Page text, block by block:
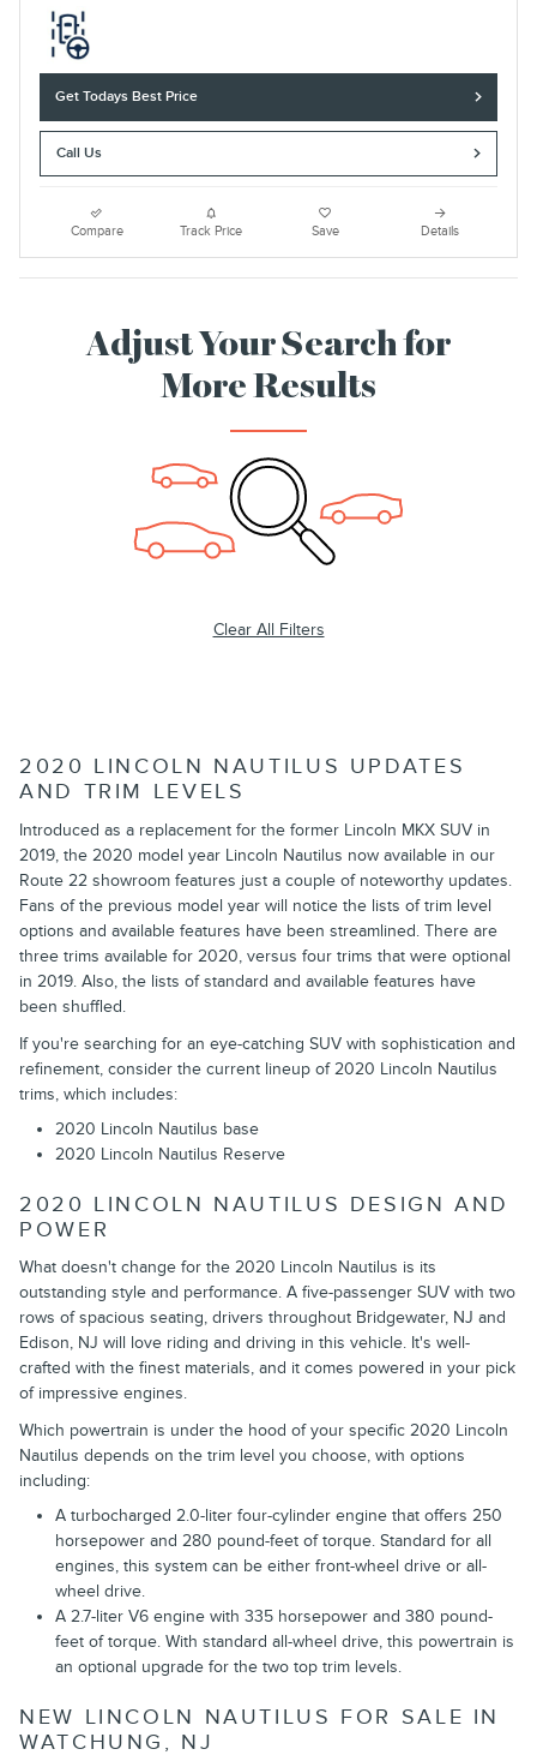
Get Todays Best Price
Call Us
Compare Track Price Save Details
Adjust Your Search for
More Results
Clear All Filters
2020 LINCOLN NAUTILUS UPDATES
AND TRIM LEVELS
Introduced as a replacement for the former Lincoln MKX SUV in
2019, the 2020 model year Lincoln Nautilus now available in our
Route 22 showroom features just a couple of noteworthy updates.
Fans of the previous model year will notice the lists of trim level
options and available features have been streamlined. There are
three trims available for 2020, versus four trims that were optional
in 2019. Also, the lists of standard and available features have
been shuffled.
If you're searching for an eye-catching SUV with sophistication and
refinement, consider the current lineup of 2020 Lincoln Nautilus
trims, which includes:
2020 Lincoln Nautilus base
2020 Lincoln Nautilus Reserve
2020 LINCOLN NAUTILUS DESIGN AND
POWER
What doesn't change for the 2020 Lincoln Nautilus is its
outstanding style and performance. A five-passenger SUV with two
rows of spacious seating, drivers throughout Bridgewater, NJ and
Edison, NJ will love riding and driving in this vehicle. It's well-
crafted with the finest materials, and it comes powered in your pick
of impressive engines.
Which powertrain is under the hood of your specific 2020 Lincoln
Nautilus depends on the trim level you choose, with options
including:
A turbocharged 2.0-liter four-cylinder engine that offers 250
horsepower and 280 pound-feet of torque. Standard for all
engines, this system can be either front-wheel drive or all-
wheel drive.
A 2.7-liter V6 engine with 335 horsepower and 380 pound-
feet of torque. With standard all-wheel drive, this powertrain is
an optional upgrade for the two top trim levels.
NEW LINCOLN NAUTILUS FOR SALE IN
WATCHUNG, NJ